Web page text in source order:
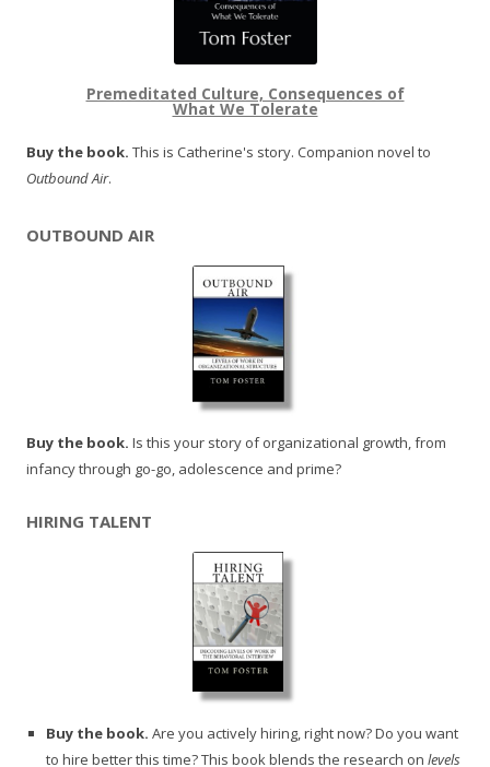
Premeditated Culture, Consequences of
What We Tolerate
Buy the book. This is Catherine's story. Companion novel to
Outbound Air.
OUTBOUND AIR
Buy the book. Is this your story of organizational growth, from
infancy through go-go, adolescence and prime?
HIRING TALENT
Buy the book. Are you actively hiring, right now? Do you want
to hire better this time? This book blends the research on levels